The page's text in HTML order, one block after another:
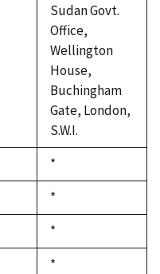
Sudan Govt.
Office,
Wellington
House,
Buchingham
Gate, London,
S.W.I.
Duke,
1992
*
Duke,
1992
*
Duke,
1992
*
Duke,
*